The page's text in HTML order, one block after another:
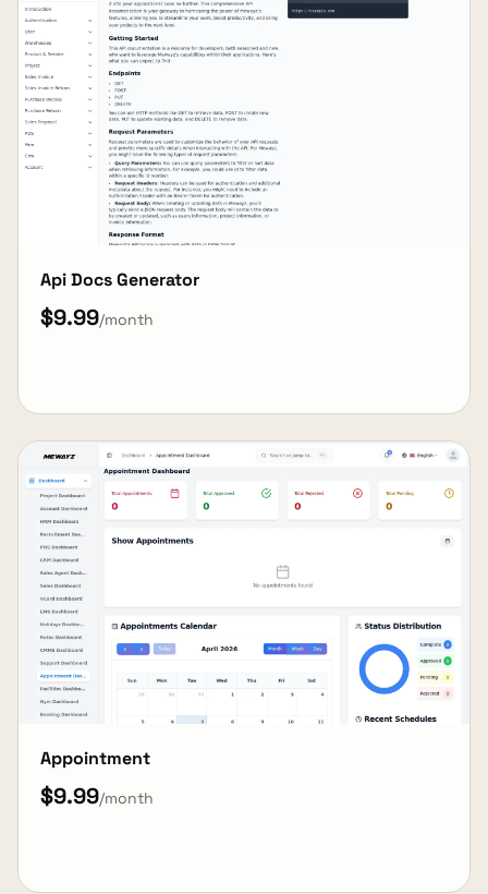
Api Docs Generator
$9.99/month
Appointment
$9.99/month